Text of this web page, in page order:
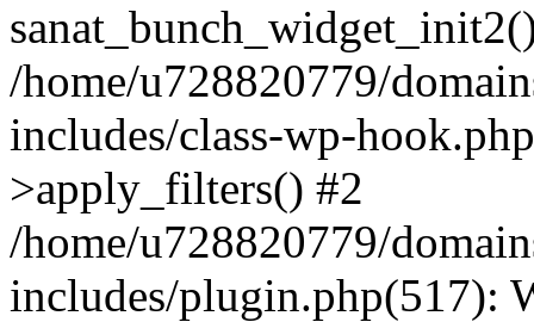
/home/u728820779/
includes/class-wp-
>apply_filters() #2
/home/u728820779/
includes/plugin.php(517):